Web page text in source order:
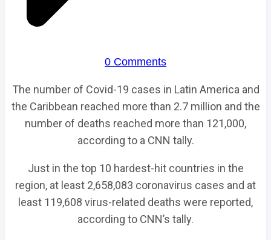
0 Comments
The number of Covid-19 cases in Latin America and
the Caribbean reached more than 2.7 million and the
number of deaths reached more than 121,000,
according to a CNN tally.
Just in the top 10 hardest-hit countries in the
region, at least 2,658,083 coronavirus cases and at
least 119,608 virus-related deaths were reported,
according to CNN’s tally.